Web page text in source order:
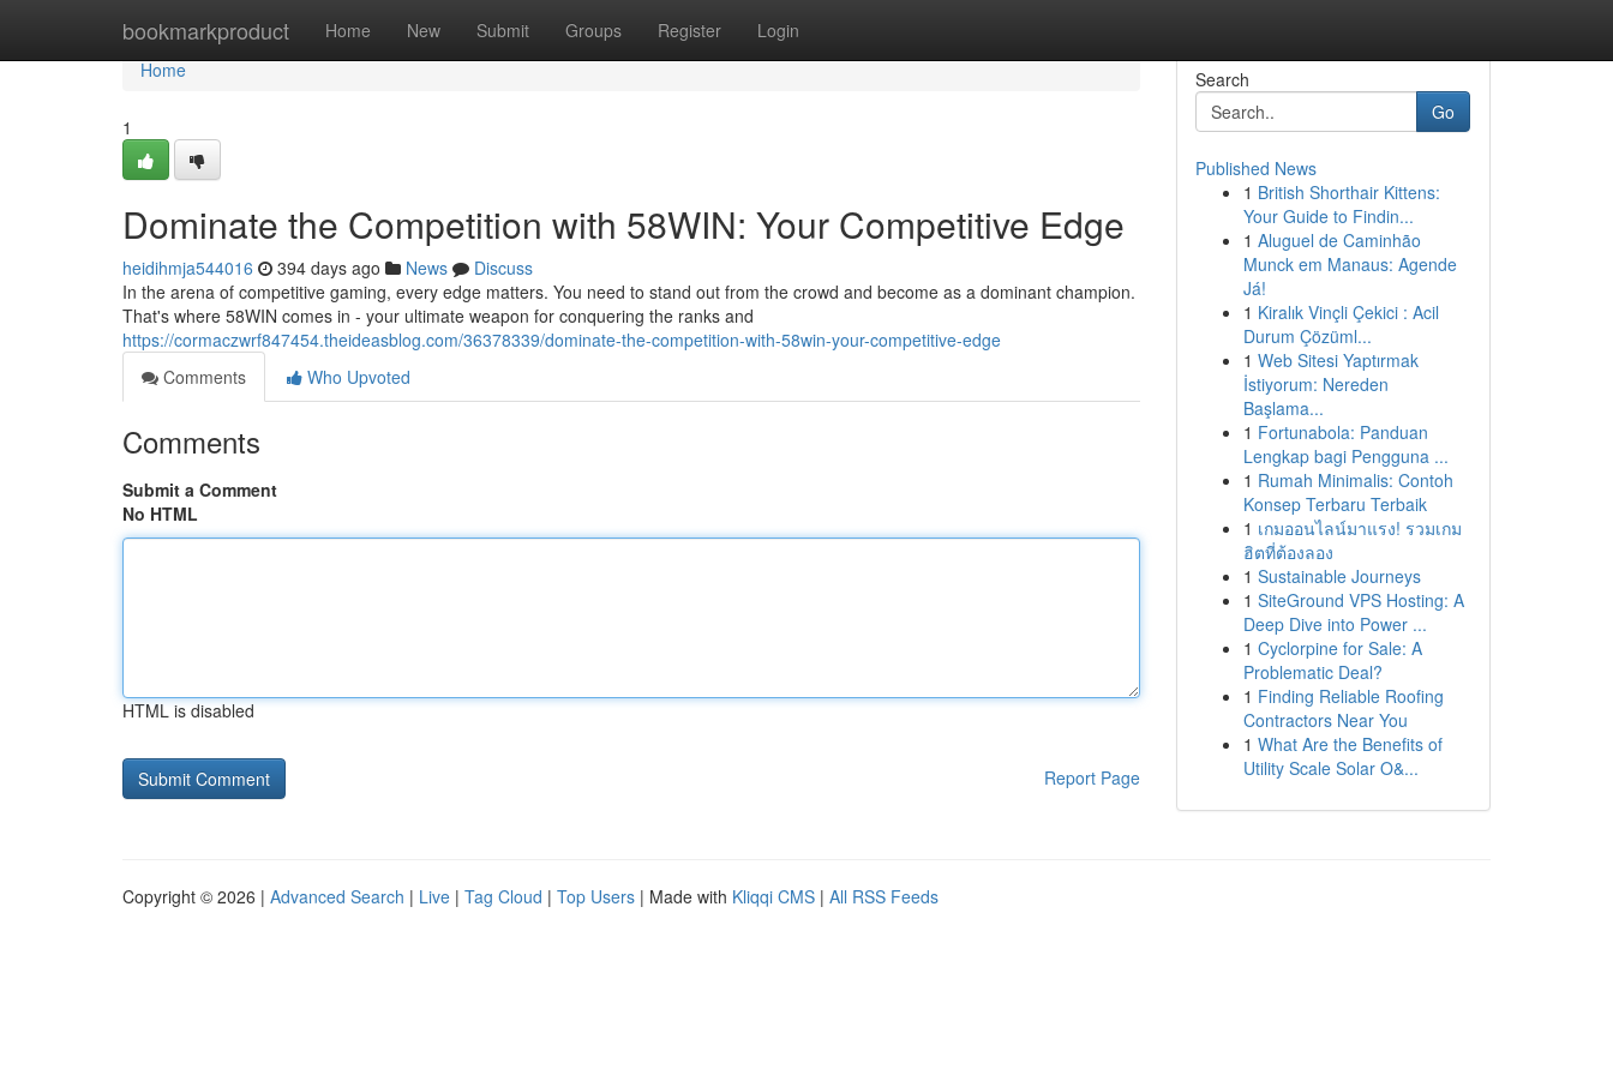
bookmarkproduct Home New Submit Groups Register Login
Home
Home
1
Dominate the Competition with 58WIN: Your Competitive Edge
heidihmja544016 394 days ago News
Discuss
In the arena of competitive gaming, every edge matters. You need to stand out from the crowd and become as a dominant champion.
That's where 58WIN comes in - your ultimate weapon for conquering the ranks and
https://cormaczwrf847454.theideasblog.com/36378339/dominate-the-competition-with-58win-your-competitive-edge
Comments
Who Upvoted
Comments
Submit a Comment
No HTML
HTML is disabled
Report Page
Search
Go
Published News
1 British Shorthair Kittens:
Your Guide to Findin...
1 Aluguel de Caminhão
Munck em Manaus: Agende
Já!
1 Kiralık Vinçli Çekici : Acil
Durum Çözüml...
1 Web Sitesi Yaptırmak
İstiyorum: Nereden
Başlama...
1 Fortunabola: Panduan
Lengkap bagi Pengguna ...
1 Rumah Minimalis: Contoh
Konsep Terbaru Terbaik
1 เกมออนไลน์มาแรง! รวมเกม
ฮิตที่ต้องลอง
1 Sustainable Journeys
1 SiteGround VPS Hosting: A
Deep Dive into Power ...
1 Cyclorpine for Sale: A
Problematic Deal?
1 Finding Reliable Roofing
Contractors Near You
1 What Are the Benefits of
Utility Scale Solar O&...
Copyright © 2026 | Advanced Search | Live | Tag Cloud | Top Users | Made with Kliqqi CMS | All RSS Feeds